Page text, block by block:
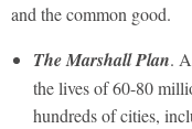
and the common good.
The Marshall Plan.
the lives of 60-80
hundreds of cities,